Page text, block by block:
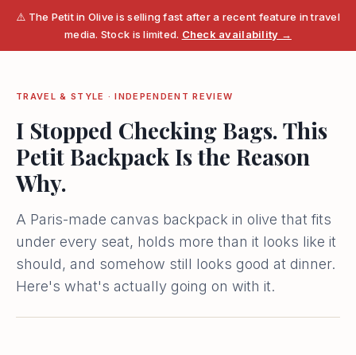
⚠️ The Petit in Olive is selling fast after a recent feature in travel
media. Stock is limited. Check availability →
TRAVEL & STYLE · INDEPENDENT REVIEW
I Stopped Checking Bags. This
Petit Backpack Is the Reason
Why.
A Paris-made canvas backpack in olive that fits
under every seat, holds more than it looks like it
should, and somehow still looks good at dinner.
Here's what's actually going on with it.